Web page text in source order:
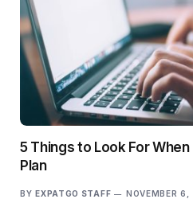
5 Things to Look For
Plan
BY EXPATGO STAFF NOVEMBER 6,